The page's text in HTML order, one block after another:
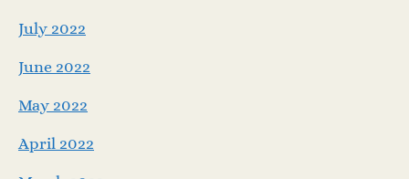
July 2022
June 2022
May 2022
April 2022